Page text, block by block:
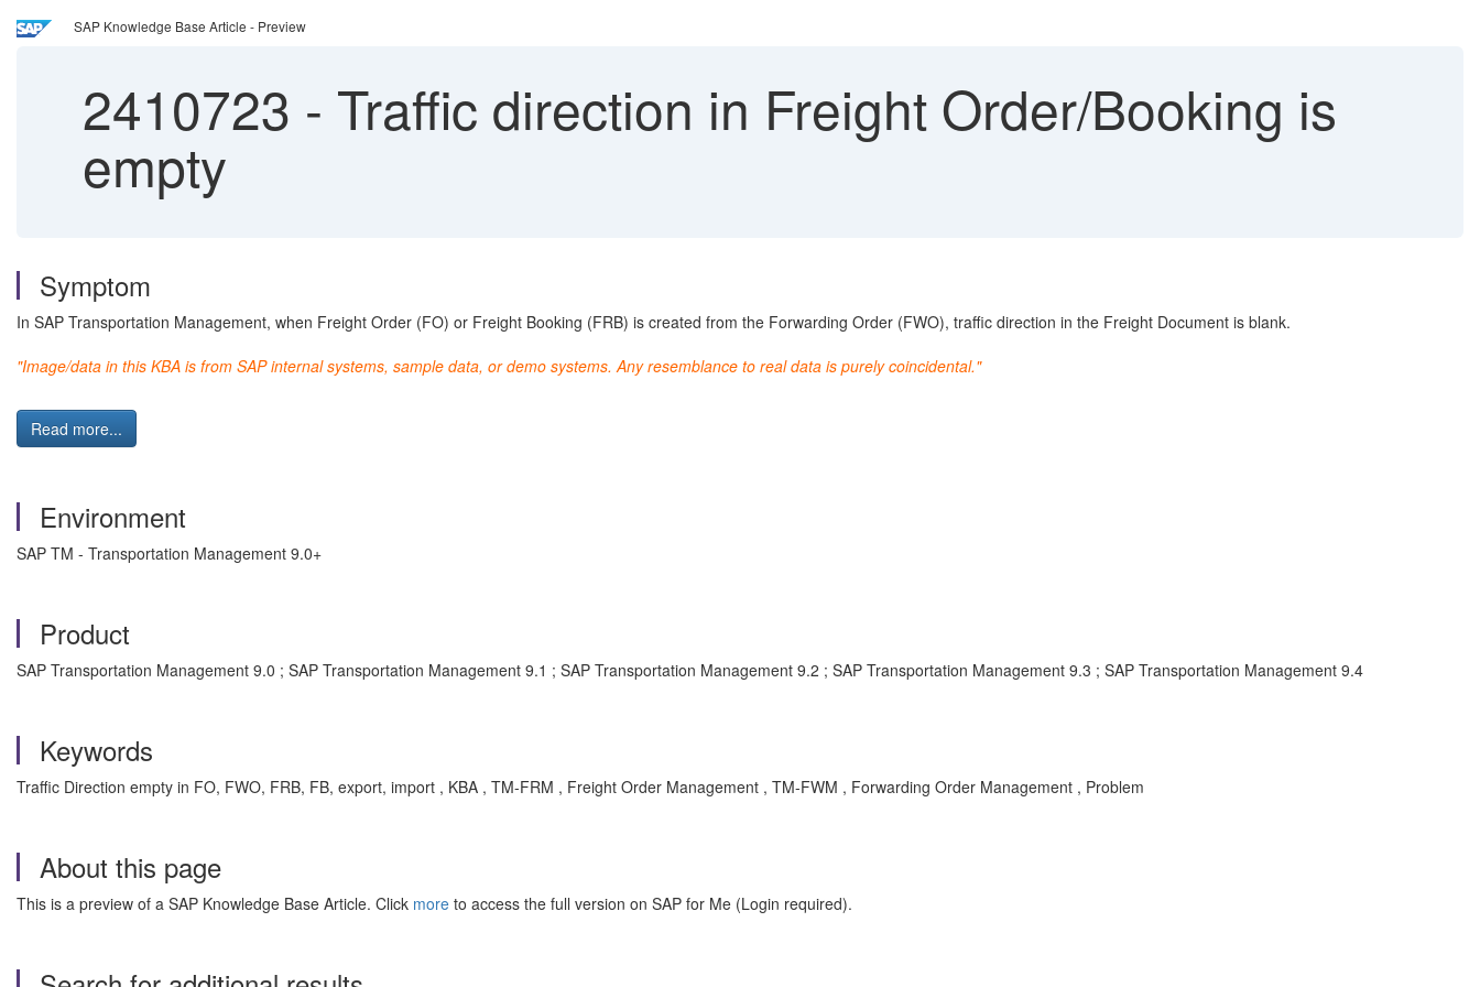
SAP Knowledge Base Article - Preview
2410723 - Traffic direction in Freight Order/Booking is
empty
Symptom
In SAP Transportation Management, when Freight Order (FO) or Freight Booking (FRB) is created from the Forwarding Order (FWO), traffic direction in the Freight Document is blank.
"Image/data in this KBA is from SAP internal systems, sample data, or demo systems. Any resemblance to real data is purely coincidental."
Read more...
Environment
SAP TM - Transportation Management 9.0+
Product
SAP Transportation Management 9.0 ; SAP Transportation Management 9.1 ; SAP Transportation Management 9.2 ; SAP Transportation Management 9.3 ; SAP Transportation Management 9.4
Keywords
Traffic Direction empty in FO, FWO, FRB, FB, export, import , KBA , TM-FRM , Freight Order Management , TM-FWM , Forwarding Order Management , Problem
About this page
This is a preview of a SAP Knowledge Base Article. Click more to access the full version on SAP for Me (Login required).